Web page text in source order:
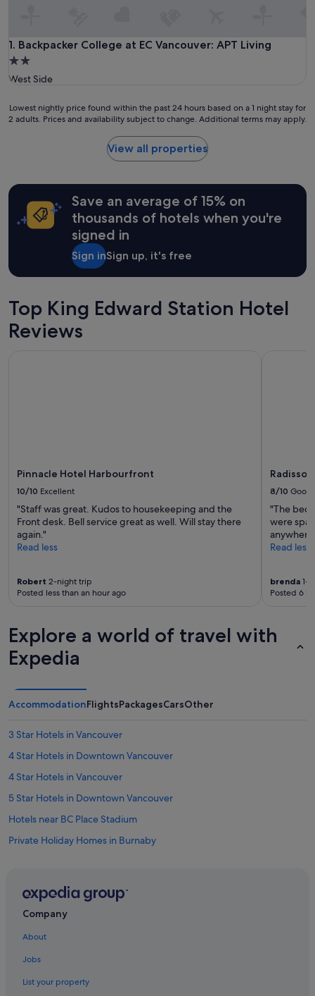
1. Backpacker College at EC Vancouver: APT Living
Backpacker College at EC Vancouver: APT Living
2.0
star
West Side
Lowest
nightly
past
24
hours
based
night
adults.
Prices
Lowest nightly price found within the past 24 hours based on a 1 night stay for
2 adults. Prices and availability subject to change. Additional terms may apply.
View all properties
Save an average of 15% on
thousands of hotels when you're
signed in
Sign inSign up, it's free
Top King Edward Station Hotel
Reviews
Pinnacle Hotel Harbourfront
10/10 Excellent
"Staff was great. Kudos to housekeeping and the
Front desk. Bell service great as well. Will stay there
again."
Read less
Robert 2-night trip
Posted less than an hour ago
8/10 Good
"The
were
Read less
brenda 1-
Posted 6
Explore a world of travel with
Expedia
AccommodationFlightsPackagesCarsOther
3 Star Hotels in Vancouver
4 Star Hotels in Downtown Vancouver
4 Star Hotels in Vancouver
5 Star Hotels in Downtown Vancouver
Hotels near BC Place Stadium
Private Holiday Homes in Burnaby
Hotels near Canada Place
Budget Hotels in Downtown Vancouver
Company
About
Jobs
List your property